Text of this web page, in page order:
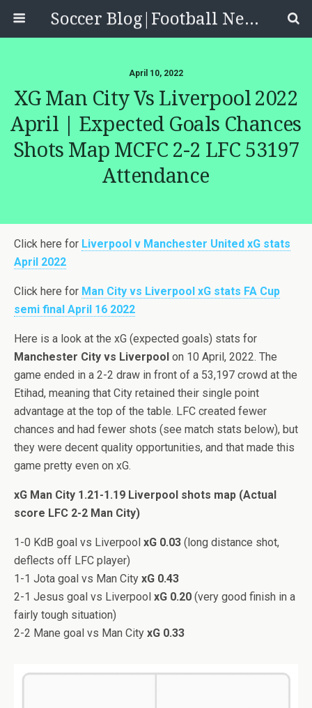
Soccer Blog|Football News, Reviews, Quizzes
April 10, 2022
XG Man City Vs Liverpool 2022
April | Expected Goals Chances
Shots Map MCFC 2-2 LFC 53197
Attendance
Click here for Liverpool v Manchester United xG stats
April 2022
Click here for Man City vs Liverpool xG stats FA Cup
semi final April 16 2022
Here is a look at the xG (expected goals) stats for
Manchester City vs Liverpool on 10 April, 2022. The
game ended in a 2-2 draw in front of a 53,197 crowd at the
Etihad, meaning that City retained their single point
advantage at the top of the table. LFC created fewer
chances and had fewer shots (see match stats below), but
they were decent quality opportunities, and that made this
game pretty even on xG.
xG Man City 1.21-1.19 Liverpool shots map (Actual
score LFC 2-2 Man City)
1-0 KdB goal vs Liverpool xG 0.03 (long distance shot,
deflects off LFC player)
1-1 Jota goal vs Man City xG 0.43
2-1 Jesus goal vs Liverpool xG 0.20 (very good finish in a
fairly tough situation)
2-2 Mane goal vs Man City xG 0.33